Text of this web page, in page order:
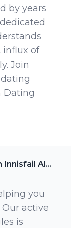
by years
influx of
Join
Dating
Members in Innisfail Alberta
you
active
is